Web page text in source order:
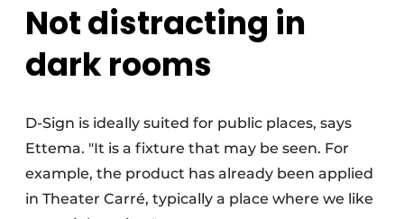
Not distracting in
dark rooms
D-Sign is ideally suited for public places, says
Ettema. "It is a fixture that may be seen. For
example, the product has already been applied
in Theater Carré, typically a place where we like